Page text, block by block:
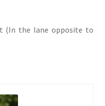
(In the lane opposite to